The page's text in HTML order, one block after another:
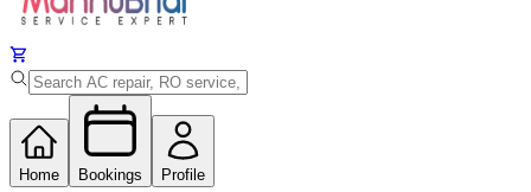
Home Bookings Profile